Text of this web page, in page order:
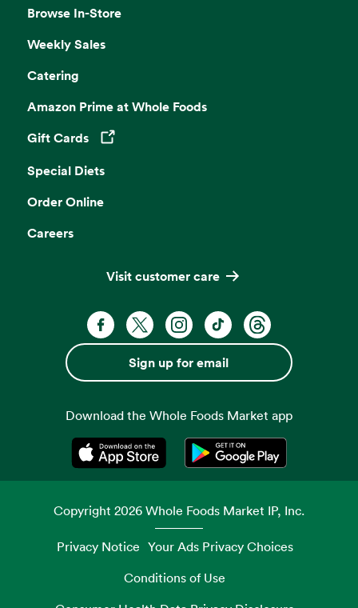
Browse In-Store
Weekly Sales
Catering
Amazon Prime at Whole Foods
Gift CardsOpens in a new tab
Special Diets
Order Online
Careers
Visit customer care
Facebook. Opens in a new tab
X, formerly known as Twitter.
Instagram. Opens in a new
TikTok. Opens in a
Threads. Opens
Sign up for email
Download the Whole Foods Market app
Opens in a new tabOpens in a new tab
Copyright 2026Whole Foods Market IP, Inc.
Privacy Notice Your Ads Privacy Choices
Conditions of Use